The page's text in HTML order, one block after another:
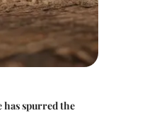
spurred the